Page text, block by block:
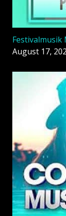
Festivalmusik
August 17,